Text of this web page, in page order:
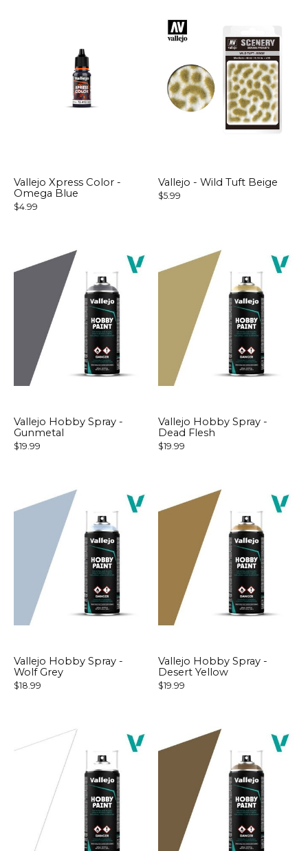
Vallejo Xpress Color -
Omega Blue
$4.99
Vallejo - Wild Tuft Beige
$5.99
Vallejo Hobby Spray -
Gunmetal
$19.99
Vallejo Hobby Spray -
Dead Flesh
$19.99
Vallejo Hobby Spray -
Wolf Grey
$18.99
Vallejo Hobby Spray -
Desert Yellow
$19.99